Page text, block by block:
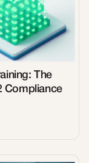
The
Compliance